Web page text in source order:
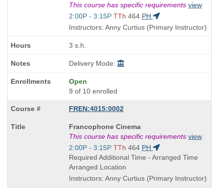
Title
is
This course has specific requirements view
Start
and
times:
2:00P - 3:15P TTh 464 PH
Instructors: Anny Curtius (Primary Instructor)
3 s.h.
Delivery Mode:
Open
9 of 10 enrolled
FREN:4015:0002
Course
Title
is
Francophone Cinema
This course has specific requirements view
Start
and
end
times:
2:00P - 3:15P TTh 464 PH
Required Additional Time - Arranged Time
Arranged Location
Instructors: Anny Curtius (Primary Instructor)